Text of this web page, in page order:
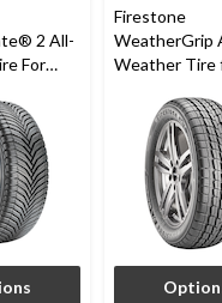
2 All-
For
Firestone
WeatherGrip
Weather Tire